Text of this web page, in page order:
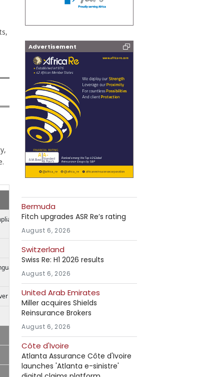
Advertisement
Bermuda
Fitch upgrades ASR Re’s rating
August 6, 2026
Switzerland
Swiss Re: H1 2026 results
August 6, 2026
United Arab Emirates
Miller acquires Shields
Reinsurance Brokers
August 6, 2026
Côte d'Ivoire
Atlanta Assurance Côte d'Ivoire
launches 'Atlanta e-sinistre'